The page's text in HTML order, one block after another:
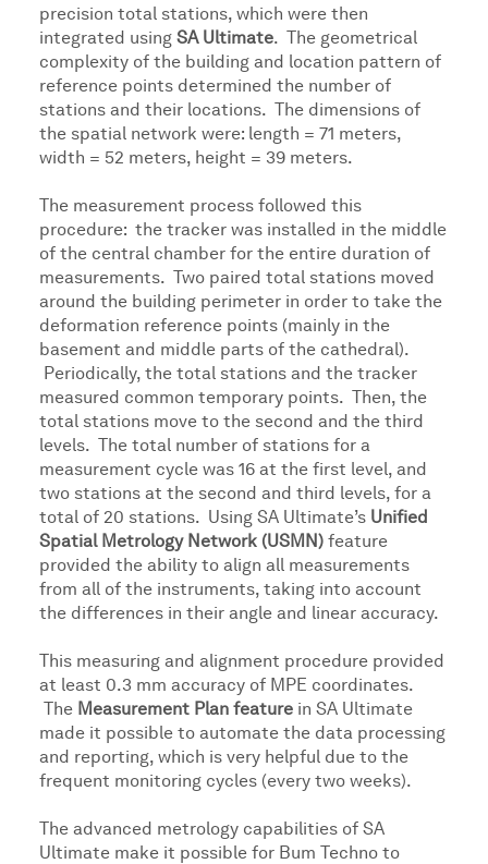
precision total stations, which were then
integrated using SA Ultimate. The geometrical
complexity of the building and location pattern of
reference points determined the number of
stations and their locations. The dimensions of
the spatial network were: length = 71 meters,
width = 52 meters, height = 39 meters.
The measurement process followed this
procedure: the tracker was installed in the middle
of the central chamber for the entire duration of
measurements. Two paired total stations moved
around the building perimeter in order to take the
deformation reference points (mainly in the
basement and middle parts of the cathedral).
Periodically, the total stations and the tracker
measured common temporary points. Then, the
total stations move to the second and the third
levels. The total number of stations for a
measurement cycle was 16 at the first level, and
two stations at the second and third levels, for a
total of 20 stations. Using SA Ultimate’s Unified
Spatial Metrology Network (USMN)feature
provided the ability to align all measurements
from all of the instruments, taking into account
the differences in their angle and linear accuracy.
This measuring and alignment procedure provided
at least 0.3 mm accuracy of MPE coordinates.
The Measurement Plan featurein SA Ultimate
made it possible to automate the data processing
and reporting, which is very helpful due to the
frequent monitoring cycles (every two weeks).
The advanced metrology capabilities of SA
Ultimate make it possible for Bum Techno to